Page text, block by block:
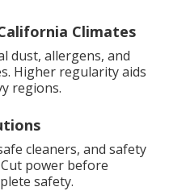
Climates
dust, allergens, and
Higher regularity aids
regions.
cleaners, and safety
power before
safety.